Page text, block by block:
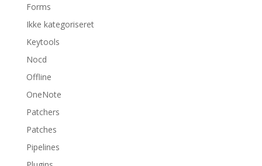
Forms
Ikke kategoriseret
Keytools
Nocd
Offline
OneNote
Patchers
Patches
Pipelines